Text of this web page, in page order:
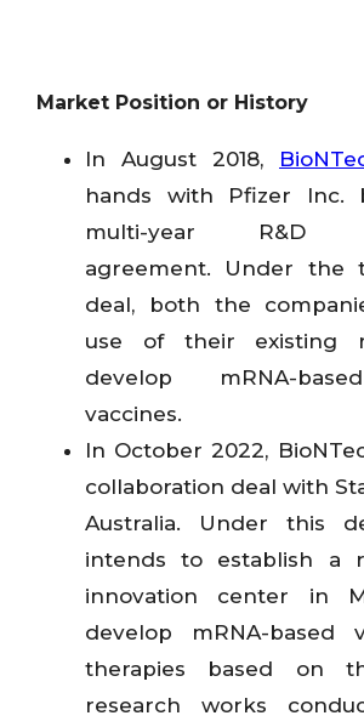
Market Position or History
In August 2018,
hands with Pfizer Inc.
multi-year R&D
agreement. Under the
deal, both the
use of their existing
develop mRNA-
vaccines.
In October 2022,
collaboration deal with
Australia. Under this
intends to establish a
innovation center in
develop mRNA-based
therapies based on
research works